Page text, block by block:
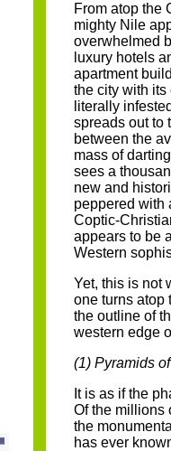
From atop the
mighty Nile
overwhelmed
luxury hotels
apartment
the city with its
literally
spreads out to
between the
mass of
sees a
new and
peppered with
Coptic-
appears to be
Western
Yet, this is not
one turns atop
the outline of
western edge
(1) Pyramids
It is as if the
Of the millions
the
has ever